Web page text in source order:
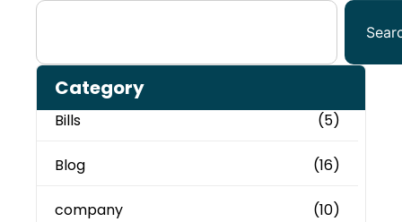
Category
Bills (5)
Blog (16)
company (10)